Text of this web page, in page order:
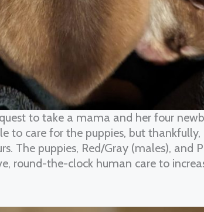
to take a mama and her four
to care for the puppies, but
The puppies, Red/Gray (males), and
round-the-clock human care to